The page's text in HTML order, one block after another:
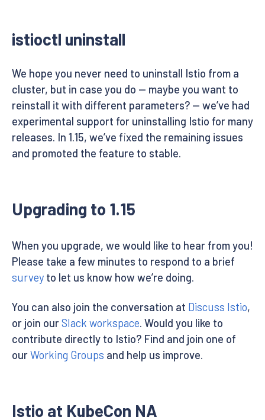
istioctl uninstall
We hope you never need to uninstall Istio from a
cluster, but in case you do — maybe you want to
reinstall it with different parameters? — we’ve had
experimental support for uninstalling Istio for many
releases. In 1.15, we’ve fixed the remaining issues
and promoted the feature to stable.
Upgrading to 1.15
When you upgrade, we would like to hear from you!
Please take a few minutes to respond to a brief
survey to let us know how we’re doing.
You can also join the conversation at Discuss Istio,
or join ourSlack workspace. Would you like to
contribute directly to Istio? Find and join one of
ourWorking Groups and help us improve.
Istio at KubeCon NA